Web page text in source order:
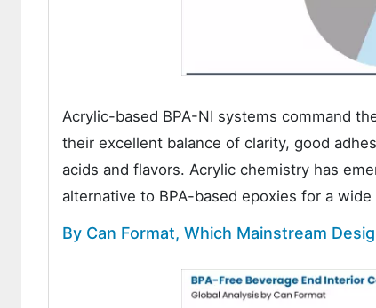
Acrylic-based BPA-NI systems command
their excellent balance of clarity, good
acids and flavors. Acrylic chemistry has
alternative to BPA-based epoxies for a
By Can Format, Which Mainstream